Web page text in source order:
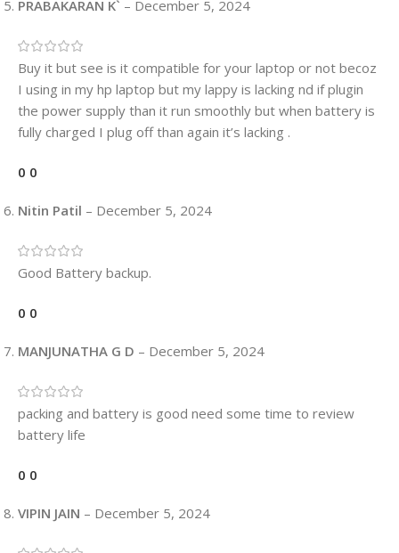
PRABAKARAN K` – December 5, 2024
Buy it but see is it compatible for your laptop or not becoz
I using in my hp laptop but my lappy is lacking nd if plugin
the power supply than it run smoothly but when battery is
fully charged I plug off than again it’s lacking .
0 0
Nitin Patil – December 5, 2024
Good Battery backup.
0 0
MANJUNATHA G D – December 5, 2024
packing and battery is good need some time to review
battery life
0 0
VIPIN JAIN – December 5, 2024